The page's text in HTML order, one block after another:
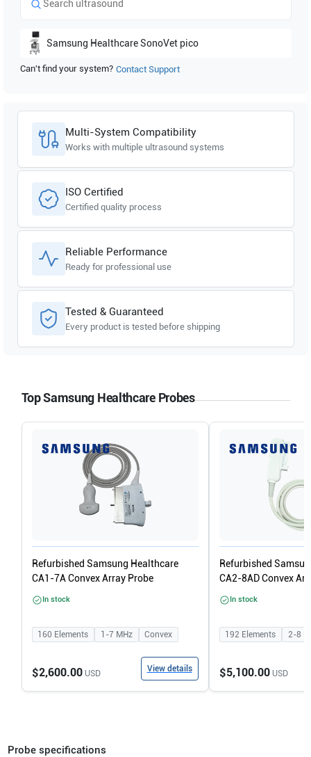
Samsung Healthcare SonoVet pico
Can't find your system? Contact Support
Multi-System Compatibility
Works with multiple ultrasound systems
ISO Certified
Certified quality process
Reliable Performance
Ready for professional use
Tested & Guaranteed
Every product is tested before shipping
Top Samsung Healthcare Probes
Refurbished Samsung Healthcare
CA1-7A Convex Array Probe
In stock
160 Elements 1-7MHz Convex
$2,600.00USD View details
Refurbished
CA2-8AD Convex
In stock
192 Elements 2-8
$5,100.00USD
Probe specifications